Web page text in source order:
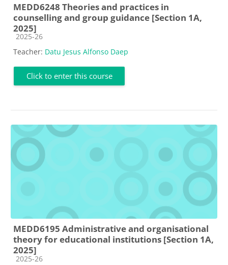
MEDD6248 Theories and practices in
counselling and group guidance [Section 1A,
2025]
Course category
2025-26
Teacher: Datu Jesus Alfonso Daep
Click to enter this course
MEDD6195 Administrative and organisational
theory for educational institutions [Section 1A,
2025]
Course category
2025-26